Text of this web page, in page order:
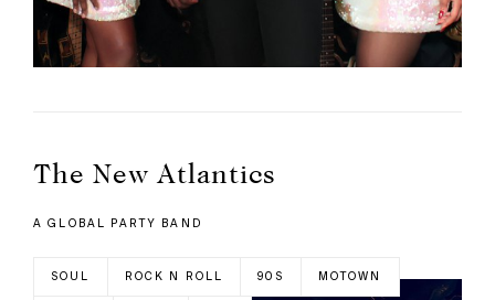
The New Atlantics
A GLOBAL PARTY BAND
SOUL ROCK N ROLL 90S MOTOWN